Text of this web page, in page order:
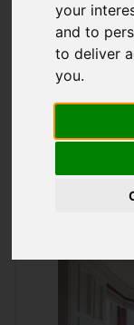
your
and to
to deliver
you.
Add favourite